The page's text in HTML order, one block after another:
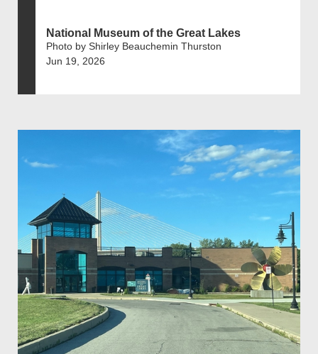
National Museum of the Great Lakes
Photo by Shirley Beauchemin Thurston
Jun 19, 2026